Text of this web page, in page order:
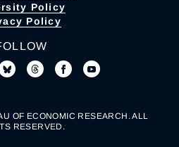
Policy
Policy
OF ECONOMIC RESEARCH. ALL
RESERVED.